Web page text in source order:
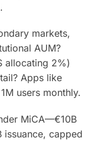
markets,
AUM?
allocating 2%)
Apps like
users monthly.
MiCA—€10B
issuance, capped